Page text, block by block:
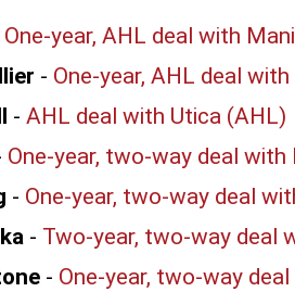
One-year, AHL deal with
- One-year, AHL deal
- AHL deal with Utica (AHL)
One-year, two-way deal with
- One-year, two-way deal
- Two-year, two-way deal
- One-year, two-way